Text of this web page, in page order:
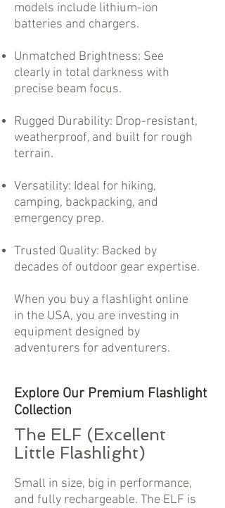
models include lithium-ion
batteries and chargers.
Unmatched Brightness: See
clearly in total darkness with
precise beam focus.
Rugged Durability: Drop-resistant,
weatherproof, and built for rough
terrain.
Versatility: Ideal for hiking,
camping, backpacking, and
emergency prep.
Trusted Quality: Backed by
decades of outdoor gear expertise.
When you buy a flashlight online
in the USA, you are investing in
equipment designed by
adventurers for adventurers.
Explore Our Premium Flashlight
Collection
The ELF (Excellent
Little Flashlight)
Small in size, big in performance,
and fully rechargeable. The ELF is